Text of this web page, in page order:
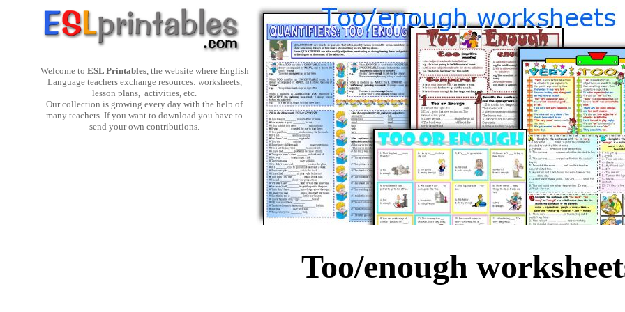
Welcome to ESL Printables, the website where English
Language teachers exchange resources: worksheets,
lesson plans, activities, etc.
Our collection is growing every day with the help of
many teachers. If you want to download you have to
send your own contributions.
Too/enough